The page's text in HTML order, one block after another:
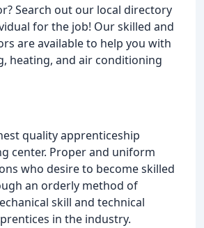
Search out our local directory
for the job! Our skilled and
are available to help you with
heating, and air conditioning
quality apprenticeship
center. Proper and uniform
who desire to become skilled
an orderly method of
skill and technical
in the industry.